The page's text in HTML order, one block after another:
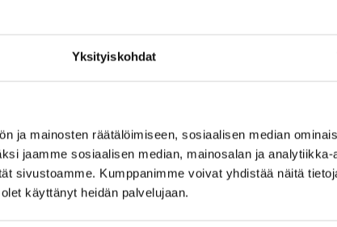
Yksityiskohdat
ja mainosten räätälöimiseen, sosiaalisen median
jaamme sosiaalisen median, mainosalan ja analytiikka-
sivustoamme. Kumppanimme voivat yhdistää näitä
käyttänyt heidän palvelujaan.
with
the